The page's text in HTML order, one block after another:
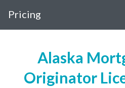
Pricing
Alaska
Originator